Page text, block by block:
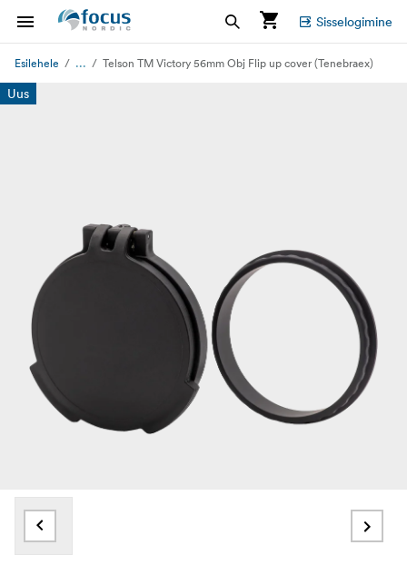
Sisselogimine
Esilehele ... Telson TM Victory 56mm Obj Flip up cover (Tenebraex)
Uus